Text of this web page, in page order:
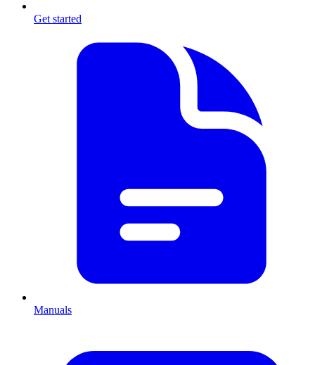
Get started
Manuals